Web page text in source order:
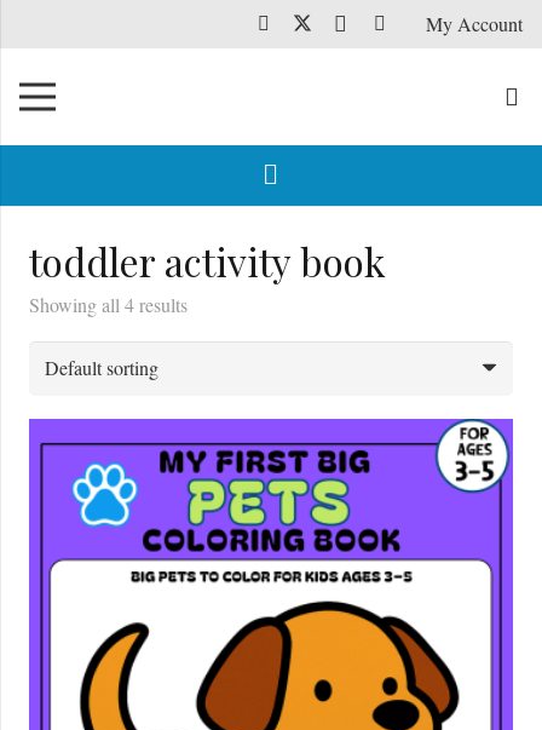
My Account
toddler activity book
Showing all 4 results